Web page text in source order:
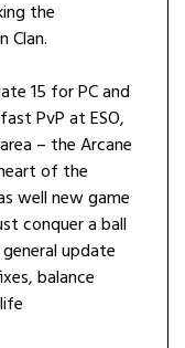
the
Clan.
15 for PC and
PvP at ESO,
– the Arcane
of the
well new game
conquer a ball
update
balance